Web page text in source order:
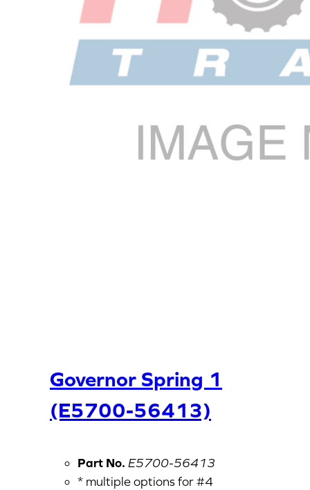
Governor Spring 1
(E5700-56413)
Part No. E5700-56413
* multiple options for #4